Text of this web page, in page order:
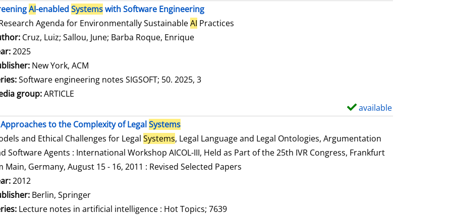
AI-enabled Systemswith Software Engineering
Agenda for Environmentally SustainableAI Practices
Cruz, Luiz; Sallou, June; Barba Roque, Enrique
2025
New York, ACM
Software engineering notes SIGSOFT; 50. 2025, 3
group:ARTICLE
available
Approaches to the Complexity of LegalSystems
and Ethical Challenges for Legal Systems, Legal Language and Legal Ontologies, Argumentation
Software Agents : International Workshop AICOL-III, Held as Part of the 25th IVR Congress, Frankfurt
Main, Germany, August 15 - 16, 2011 : Revised Selected Papers
for this author
2012
Berlin, Springer
Lecture notes in artificial intelligence : Hot Topics; 7639